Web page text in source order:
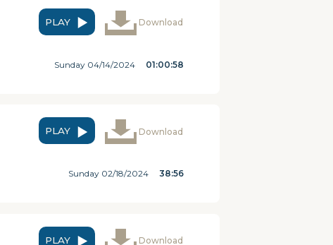
PLAY Download
Sunday 04/14/2024 01:00:58
PLAY Download
Sunday 02/18/2024 38:56
PLAY Download